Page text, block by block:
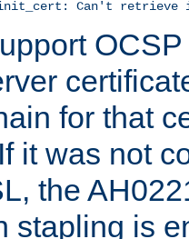
Can't
for that
it was not
the
stapling is